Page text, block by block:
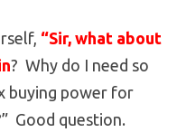
“Sir, what about
? Why do I need so
buying power for
Good question.